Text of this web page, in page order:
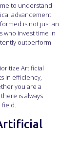
to understand
advancement
is not just an
who invest time in
outperform
Artificial
in efficiency,
you are a
is always
field.